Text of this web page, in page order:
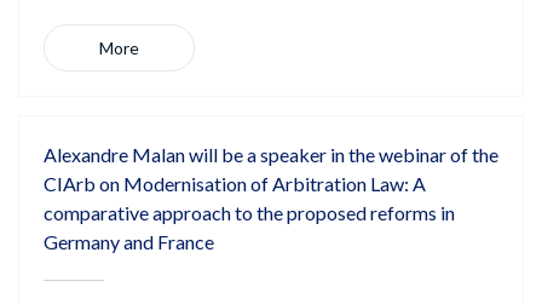
More
Alexandre Malan will be a speaker in the webinar of the
CIArb on Modernisation of Arbitration Law: A
comparative approach to the proposed reforms in
Germany and France